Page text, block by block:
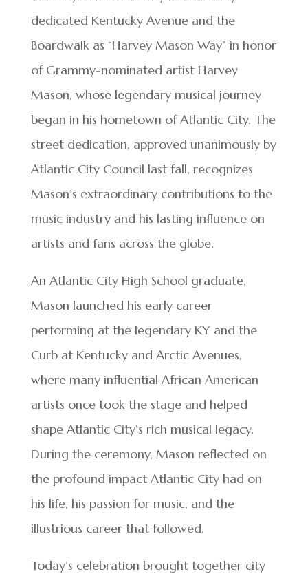
dedicated Kentucky Avenue and the
Boardwalk as “Harvey Mason Way” in honor
of Grammy-nominated artist Harvey
Mason, whose legendary musical journey
began in his hometown of Atlantic City. The
street dedication, approved unanimously by
Atlantic City Council last fall, recognizes
Mason’s extraordinary contributions to the
music industry and his lasting influence on
artists and fans across the globe.
An Atlantic City High School graduate,
Mason launched his early career
performing at the legendary KY and the
Curb at Kentucky and Arctic Avenues,
where many influential African American
artists once took the stage and helped
shape Atlantic City’s rich musical legacy.
During the ceremony, Mason reflected on
the profound impact Atlantic City had on
his life, his passion for music, and the
illustrious career that followed.
Today’s celebration brought together city